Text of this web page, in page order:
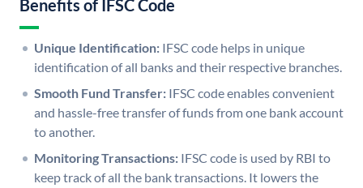
Benefits of IFSC Code
Unique Identification: IFSC code helps in unique
identification of all banks and their respective branches.
Smooth Fund Transfer: IFSC code enables convenient
and hassle-free transfer of funds from one bank account
to another.
Monitoring Transactions: IFSC code is used by RBI to
keep track of all the bank transactions. It lowers the